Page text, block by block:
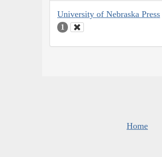
University of Nebraska Press
1
Home